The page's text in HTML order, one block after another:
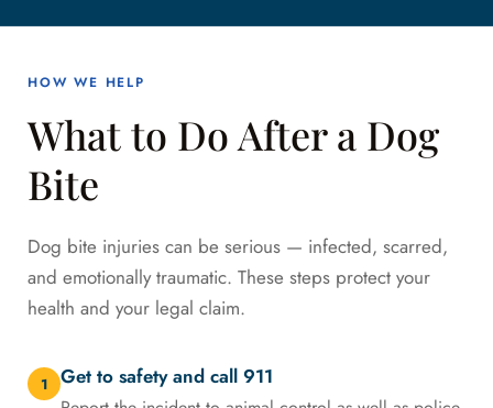
HOW WE HELP
What to Do After a Dog
Bite
Dog bite injuries can be serious — infected, scarred,
and emotionally traumatic. These steps protect your
health and your legal claim.
1 Get to safety and call 911